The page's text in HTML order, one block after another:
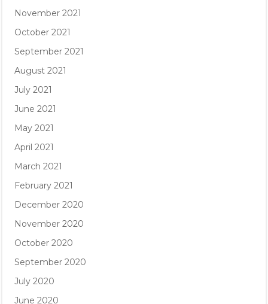
November 2021
October 2021
September 2021
August 2021
July 2021
June 2021
May 2021
April 2021
March 2021
February 2021
December 2020
November 2020
October 2020
September 2020
July 2020
June 2020